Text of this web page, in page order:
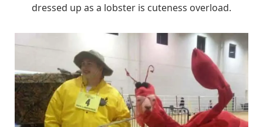
dressed up as a lobster is cuteness overload.